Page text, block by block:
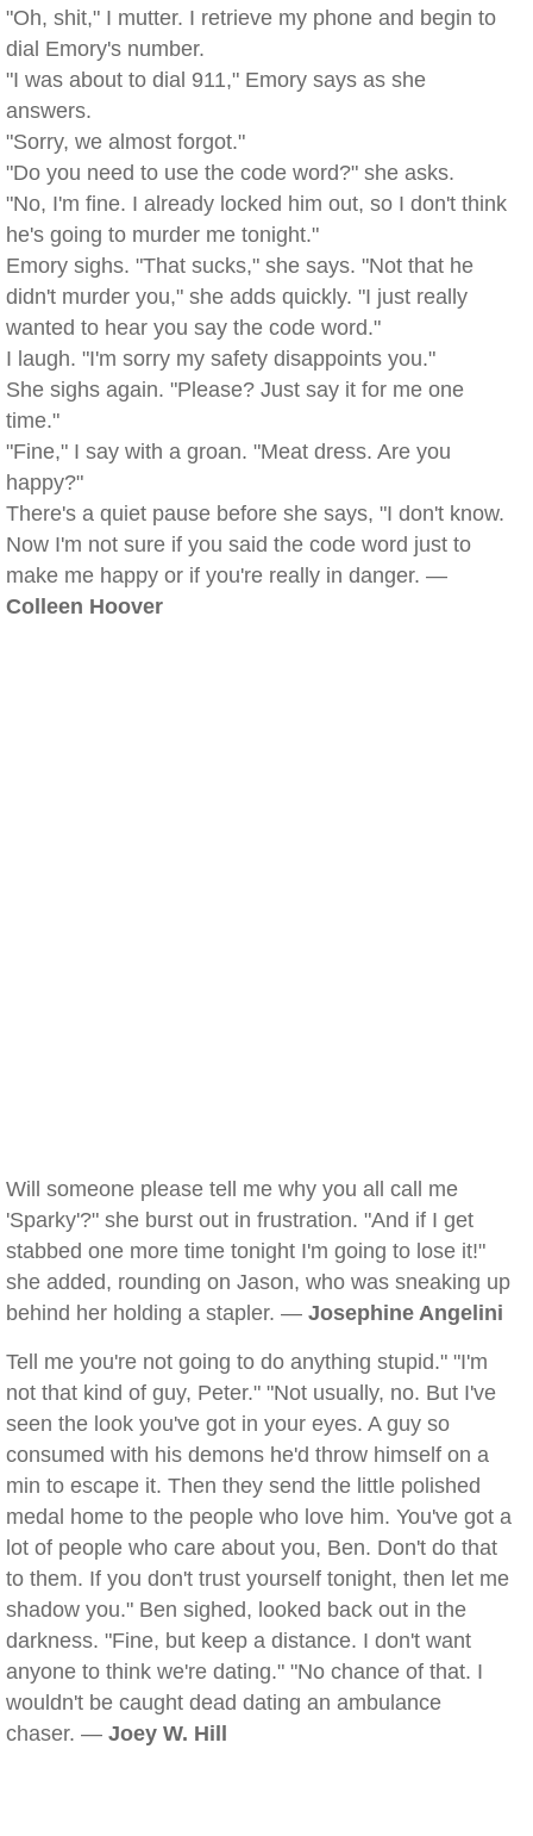
"Oh, shit," I mutter. I retrieve my phone and begin to
dial Emory's number.
"I was about to dial 911," Emory says as she
answers.
"Sorry, we almost forgot."
"Do you need to use the code word?" she asks.
"No, I'm fine. I already locked him out, so I don't think
he's going to murder me tonight."
Emory sighs. "That sucks," she says. "Not that he
didn't murder you," she adds quickly. "I just really
wanted to hear you say the code word."
I laugh. "I'm sorry my safety disappoints you."
She sighs again. "Please? Just say it for me one
time."
"Fine," I say with a groan. "Meat dress. Are you
happy?"
There's a quiet pause before she says, "I don't know.
Now I'm not sure if you said the code word just to
make me happy or if you're really in danger. —
Colleen Hoover
Will someone please tell me why you all call me
'Sparky'?" she burst out in frustration. "And if I get
stabbed one more time tonight I'm going to lose it!"
she added, rounding on Jason, who was sneaking up
behind her holding a stapler. — Josephine Angelini
Tell me you're not going to do anything stupid." "I'm
not that kind of guy, Peter." "Not usually, no. But I've
seen the look you've got in your eyes. A guy so
consumed with his demons he'd throw himself on a
min to escape it. Then they send the little polished
medal home to the people who love him. You've got a
lot of people who care about you, Ben. Don't do that
to them. If you don't trust yourself tonight, then let me
shadow you." Ben sighed, looked back out in the
darkness. "Fine, but keep a distance. I don't want
anyone to think we're dating." "No chance of that. I
wouldn't be caught dead dating an ambulance
chaser. — Joey W. Hill